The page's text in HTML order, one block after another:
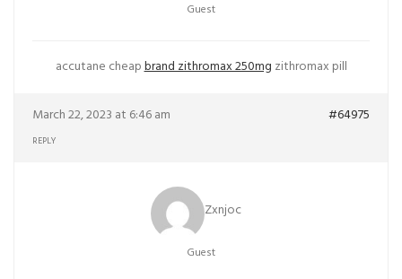
Guest
accutane cheapbrand zithromax 250mg zithromax pill
March 22, 2023 at 6:46 am #64975
REPLY
Zxnjoc
Guest